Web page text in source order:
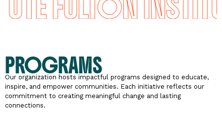
FULTON
PROGRAMS
Our organization hosts impactful programs designed to educate,
inspire, and empower communities. Each initiative reflects our
commitment to creating meaningful change and lasting
connections.